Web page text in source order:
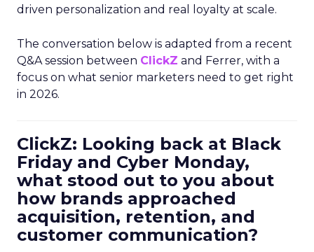
driven personalization and real loyalty at scale.
The conversation below is adapted from a recent
Q&A session between ClickZ and Ferrer, with a
focus on what senior marketers need to get right
in 2026.
ClickZ: Looking back at Black
Friday and Cyber Monday,
what stood out to you about
how brands approached
acquisition, retention, and
customer communication?